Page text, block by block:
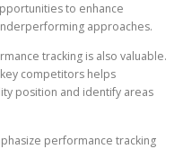
to enhance
approaches.
tracking is also valuable.
competitors helps
position and identify areas
performance tracking